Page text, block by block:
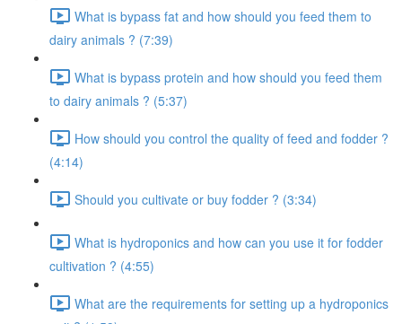
What is bypass fat and how should you feed them to
dairy animals ? (7:39)
What is bypass protein and how should you feed them
to dairy animals ? (5:37)
How should you control the quality of feed and fodder ?
(4:14)
Should you cultivate or buy fodder ? (3:34)
What is hydroponics and how can you use it for fodder
cultivation ? (4:55)
What are the requirements for setting up a hydroponics